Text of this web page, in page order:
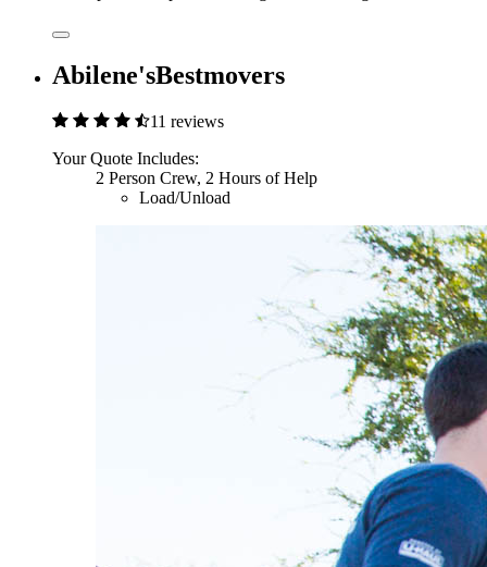
Abilene'sBestmovers
11 reviews
Your Quote Includes:
2 Person Crew, 2 Hours of Help
Load/Unload